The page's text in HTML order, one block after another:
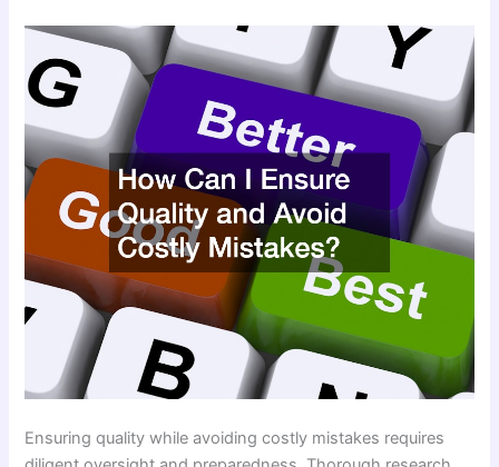
Ensuring quality while avoiding costly mistakes requires